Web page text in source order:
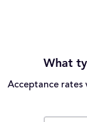
What
Acceptance